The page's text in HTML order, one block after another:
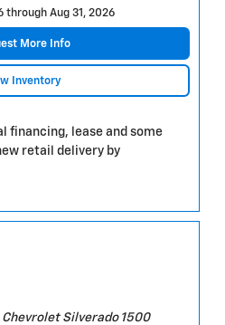
through Aug 31, 2026
More Info
Inventory
financing, lease and some
retail delivery by
Silverado 1500